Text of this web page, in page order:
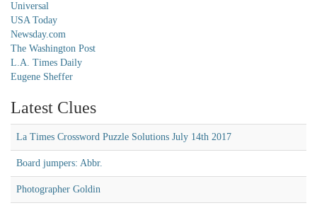
Universal
USA Today
Newsday.com
The Washington Post
L.A. Times Daily
Eugene Sheffer
Latest Clues
La Times Crossword Puzzle Solutions July 14th 2017
Board jumpers: Abbr.
Photographer Goldin